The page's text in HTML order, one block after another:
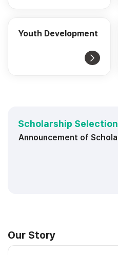
Youth Development
Scholarship Selection
Our Story